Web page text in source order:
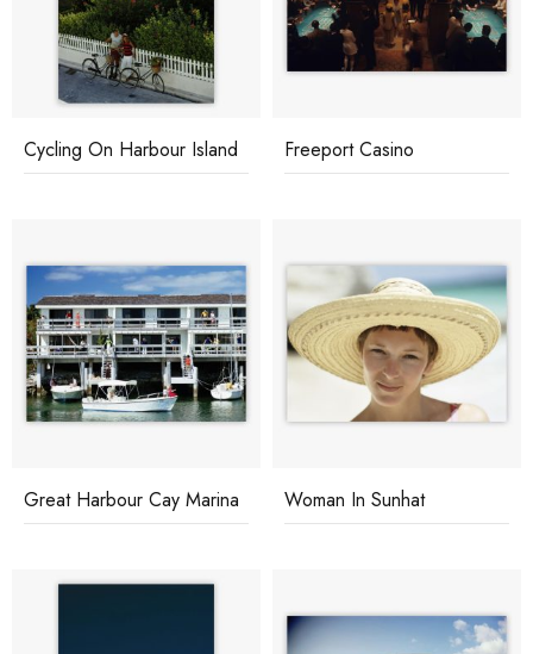
Cycling On Harbour Island Freeport Casino
Great Harbour Cay Marina Woman In Sunhat